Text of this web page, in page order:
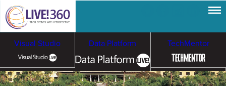
Visual Studio Data Platform TechMentor
Artificial Intelligence